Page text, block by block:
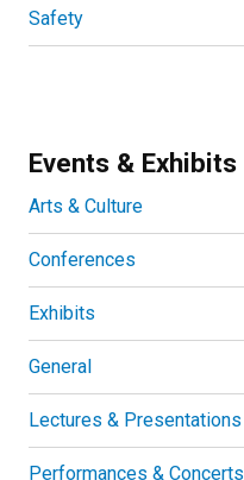
Safety
Events & Exhibits
Arts & Culture
Conferences
Exhibits
General
Lectures & Presentations
Performances & Concerts